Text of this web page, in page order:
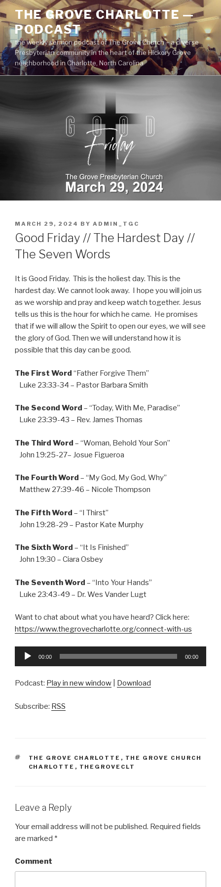
Skip
to
content
THE GROVE CHARLOTTE —
PODCAST
the weekly sermon podcast of The Grove Church – a diverse
Presbyterian community in the heart of the Hickory Grove
neighborhood in Charlotte, North Carolina
POSTED
ON
MARCH 29, 2024 BY ADMIN_TGC
Good Friday // The Hardest Day //
The Seven Words
It is Good Friday. This is the holiest day. This is the
hardest day. We cannot look away. I hope you will join us
as we worship and pray and keep watch together. Jesus
tells us this is the hour for which he came. He promises
that if we will allow the Spirit to open our eyes, we will see
the glory of God. Then we will understand how it is
possible that this day can be good.
The First Word “Father Forgive Them”
Luke 23:33-34 – Pastor Barbara Smith
The Second Word – “Today, With Me, Paradise”
Luke 23:39-43 – Rev. James Thomas
The Third Word – “Woman, Behold Your Son”
John 19:25-27– Josue Figueroa
The Fourth Word – “My God, My God, Why”
Matthew 27:39-46 – Nicole Thompson
The Fifth Word – “I Thirst”
John 19:28-29 – Pastor Kate Murphy
The Sixth Word – “It Is Finished”
John 19:30 – Ciara Osbey
The Seventh Word – “Into Your Hands”
Luke 23:43-49 – Dr. Wes Vander Lugt
Want to chat about what you have heard? Click here:
https://www.thegrovecharlotte.org/connect-with-us
Audio
00:00 00:00
Podcast: Play in new window Download
Subscribe: RSS
TAGS
THE GROVE CHARLOTTE , THE GROVE CHURCH
CHARLOTTE , THEGROVECLT
Leave a Reply
Your email address will not be published. Required fields
are marked *
Comment